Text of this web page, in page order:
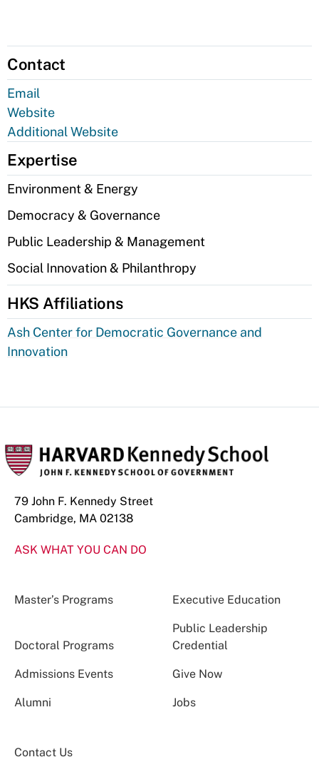
Contact
Email
Website
Additional Website
Expertise
Environment & Energy
Democracy & Governance
Public Leadership & Management
Social Innovation & Philanthropy
HKS Affiliations
Ash Center for Democratic Governance and
Innovation
79 John F. Kennedy Street
Cambridge, MA 02138
ASK WHAT YOU CAN DO
Master’s Programs Executive Education
Doctoral Programs
Public Leadership
Credential
Admissions Events Give Now
Alumni Jobs
Contact Us